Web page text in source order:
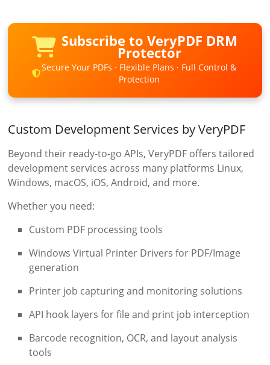
Subscribe to VeryPDF DRM
Protector
Secure Your PDFs · Flexible Plans · Full Control &
Protection
Custom Development Services by VeryPDF
Beyond their ready-to-go APIs, VeryPDF offers tailored
development services across many platforms Linux,
Windows, macOS, iOS, Android, and more.
Whether you need:
Custom PDF processing tools
Windows Virtual Printer Drivers for PDF/Image
generation
Printer job capturing and monitoring solutions
API hook layers for file and print job interception
Barcode recognition, OCR, and layout analysis
tools